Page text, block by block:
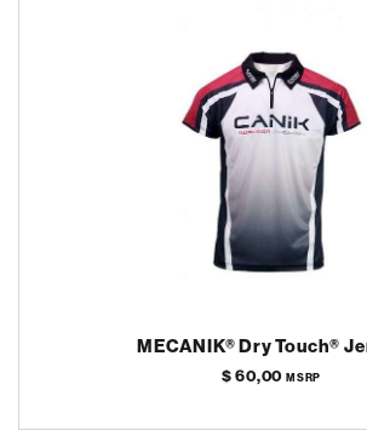
MECANIK® Dry Touch®
$ 60,00MSRP